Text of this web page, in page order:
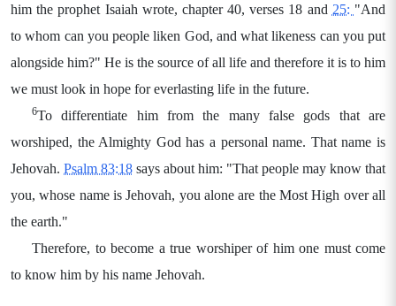
him the prophet Isaiah wrote, chapter 40, verses 18 and 25: "And
to whom can you people liken God, and what likeness can you put
alongside him?" He is the source of all life and therefore it is to him
we must look in hope for everlasting life in the future.
6To differentiate him from the many false gods that are
worshiped, the Almighty God has a personal name. That name is
Jehovah. Psalm 83:18 says about him: "That people may know that
you, whose name is Jehovah, you alone are the Most High over all
the earth."
Therefore, to become a true worshiper of him one must come
to know him by his name Jehovah.